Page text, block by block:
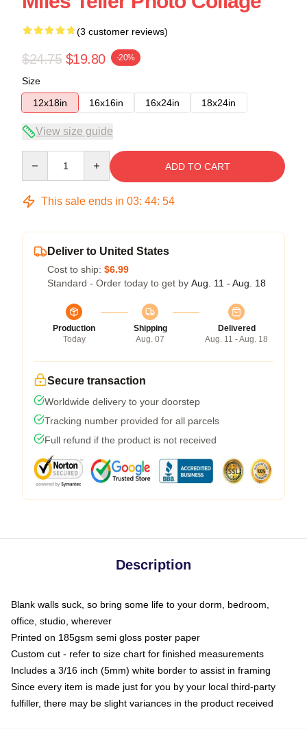
(3 customer reviews)
$24.75 $19.80 -20%
Size
12x18in
16x16in 16x24in 18x24in
View size guide
ADD TO CART
This sale ends in 03: 44: 54
Deliver to United States
Cost to ship: $6.99
Standard - Order today to get by Aug. 11 - Aug. 18
Production
Today
Shipping
Aug. 07
Delivered
Aug. 11 - Aug. 18
Secure transaction
Worldwide delivery to your doorstep
Tracking number provided for all parcels
Full refund if the product is not received
Description
Blank walls suck, so bring some life to your dorm, bedroom,
office, studio, wherever
Printed on 185gsm semi gloss poster paper
Custom cut - refer to size chart for finished measurements
Includes a 3/16 inch (5mm) white border to assist in framing
Since every item is made just for you by your local third-party
fulfiller, there may be slight variances in the product received